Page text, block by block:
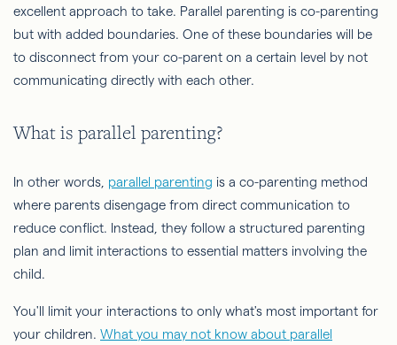
excellent approach to take. Parallel parenting is co-parenting
but with added boundaries. One of these boundaries will be
to disconnect from your co-parent on a certain level by not
communicating directly with each other.
What is parallel parenting?
In other words, parallel parenting is a co-parenting method
where parents disengage from direct communication to
reduce conflict. Instead, they follow a structured parenting
plan and limit interactions to essential matters involving the
child.
You'll limit your interactions to only what's most important for
your children. What you may not know about parallel